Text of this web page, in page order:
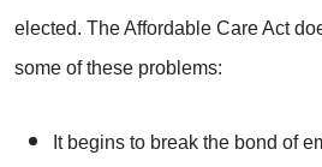
elected. The Affordable Care Act
some of these problems:
It begins to break the bond of